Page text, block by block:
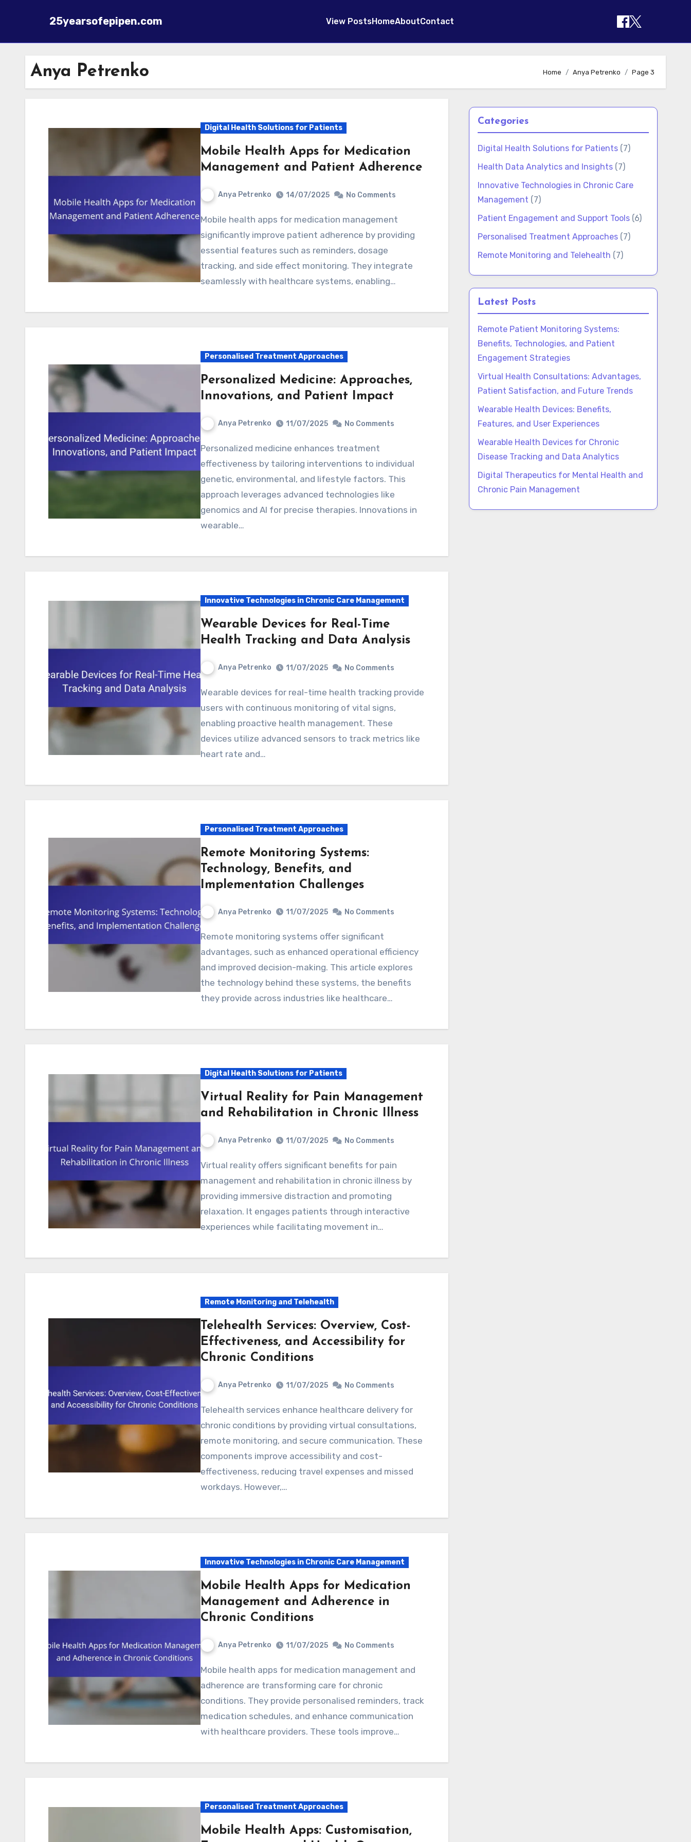
25yearsofepipen.com View PostsHomeAboutContact
Anya Petrenko Home Anya Petrenko Page 3
Digital Health Solutions for Patients
Mobile Health Apps for Medication
Management and Patient Adherence
Anya Petrenko 14/07/2025 No Comments
Mobile health apps for medication management
significantly improve patient adherence by providing
essential features such as reminders, dosage
tracking, and side effect monitoring. They integrate
seamlessly with healthcare systems, enabling…
Personalised Treatment Approaches
Personalized Medicine: Approaches,
Innovations, and Patient Impact
Anya Petrenko 11/07/2025 No Comments
Personalized medicine enhances treatment
effectiveness by tailoring interventions to individual
genetic, environmental, and lifestyle factors. This
approach leverages advanced technologies like
genomics and AI for precise therapies. Innovations in
wearable…
Innovative Technologies in Chronic Care Management
Wearable Devices for Real-Time
Health Tracking and Data Analysis
Anya Petrenko 11/07/2025 No Comments
Wearable devices for real-time health tracking provide
users with continuous monitoring of vital signs,
enabling proactive health management. These
devices utilize advanced sensors to track metrics like
heart rate and…
Personalised Treatment Approaches
Remote Monitoring Systems:
Technology, Benefits, and
Implementation Challenges
Anya Petrenko 11/07/2025 No Comments
Remote monitoring systems offer significant
advantages, such as enhanced operational efficiency
and improved decision-making. This article explores
the technology behind these systems, the benefits
they provide across industries like healthcare…
Digital Health Solutions for Patients
Virtual Reality for Pain Management
and Rehabilitation in Chronic Illness
Anya Petrenko 11/07/2025 No Comments
Virtual reality offers significant benefits for pain
management and rehabilitation in chronic illness by
providing immersive distraction and promoting
relaxation. It engages patients through interactive
experiences while facilitating movement in…
Remote Monitoring and Telehealth
Telehealth Services: Overview, Cost-
Effectiveness, and Accessibility for
Chronic Conditions
Anya Petrenko 11/07/2025 No Comments
Telehealth services enhance healthcare delivery for
chronic conditions by providing virtual consultations,
remote monitoring, and secure communication. These
components improve accessibility and cost-
effectiveness, reducing travel expenses and missed
workdays. However,…
Innovative Technologies in Chronic Care Management
Mobile Health Apps for Medication
Management and Adherence in
Chronic Conditions
Anya Petrenko 11/07/2025 No Comments
Mobile health apps for medication management and
adherence are transforming care for chronic
conditions. They provide personalised reminders, track
medication schedules, and enhance communication
with healthcare providers. These tools improve…
Personalised Treatment Approaches
Mobile Health Apps: Customisation,
Categories
Digital Health Solutions for Patients(7)
Health Data Analytics and Insights(7)
Innovative Technologies in Chronic Care
Management (7)
Patient Engagement and Support Tools(6)
Personalised Treatment Approaches(7)
Remote Monitoring and Telehealth (7)
Latest Posts
Remote Patient Monitoring Systems:
Benefits, Technologies, and Patient
Engagement Strategies
Virtual Health Consultations: Advantages,
Patient Satisfaction, and Future Trends
Wearable Health Devices: Benefits,
Features, and User Experiences
Wearable Health Devices for Chronic
Disease Tracking and Data Analytics
Digital Therapeutics for Mental Health and
Chronic Pain Management